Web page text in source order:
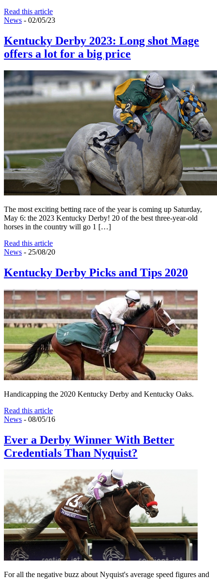
Read this article
News - 02/05/23
Kentucky Derby 2023: Long shot Mage
offers a lot for a big price
The most exciting betting race of the year is coming up Saturday,
May 6: the 2023 Kentucky Derby! 20 of the best three-year-old
horses in the country will go 1 […]
Read this article
News - 25/08/20
Kentucky Derby Picks and Tips 2020
Handicapping the 2020 Kentucky Derby and Kentucky Oaks.
Read this article
News - 08/05/16
Ever a Derby Winner With Better
Credentials Than Nyquist?
For all the negative buzz about Nyquist's average speed figures and